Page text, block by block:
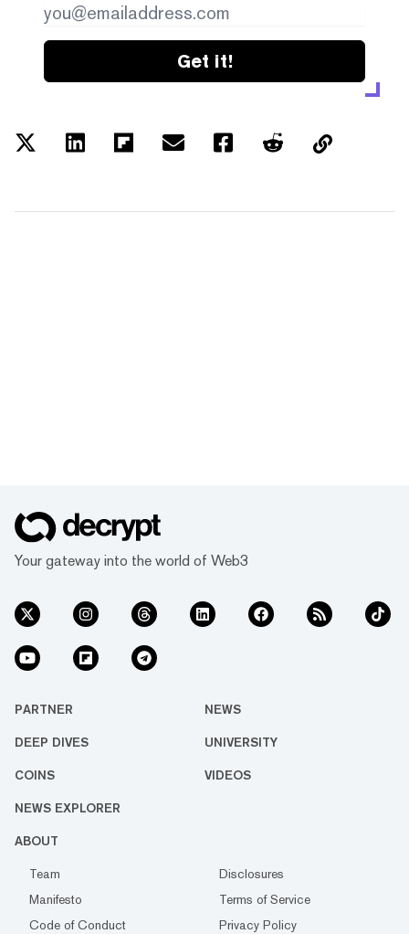
Get it!
Your gateway into the world of Web3
PARTNER NEWS
DEEP DIVES UNIVERSITY
COINS VIDEOS
NEWS EXPLORER
ABOUT
Team
Disclosures
Manifesto
Terms of Service
Code of Conduct
Privacy Policy